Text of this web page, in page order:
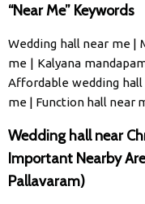
“Near Me” Keywords
Wedding hall near me|
me | Kalyana
Affordable wedding
me | Function hall near
Wedding hall near
Important Nearby
Pallavaram)